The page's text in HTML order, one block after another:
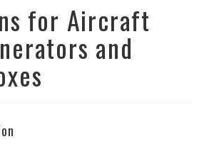
for Aircraft
and